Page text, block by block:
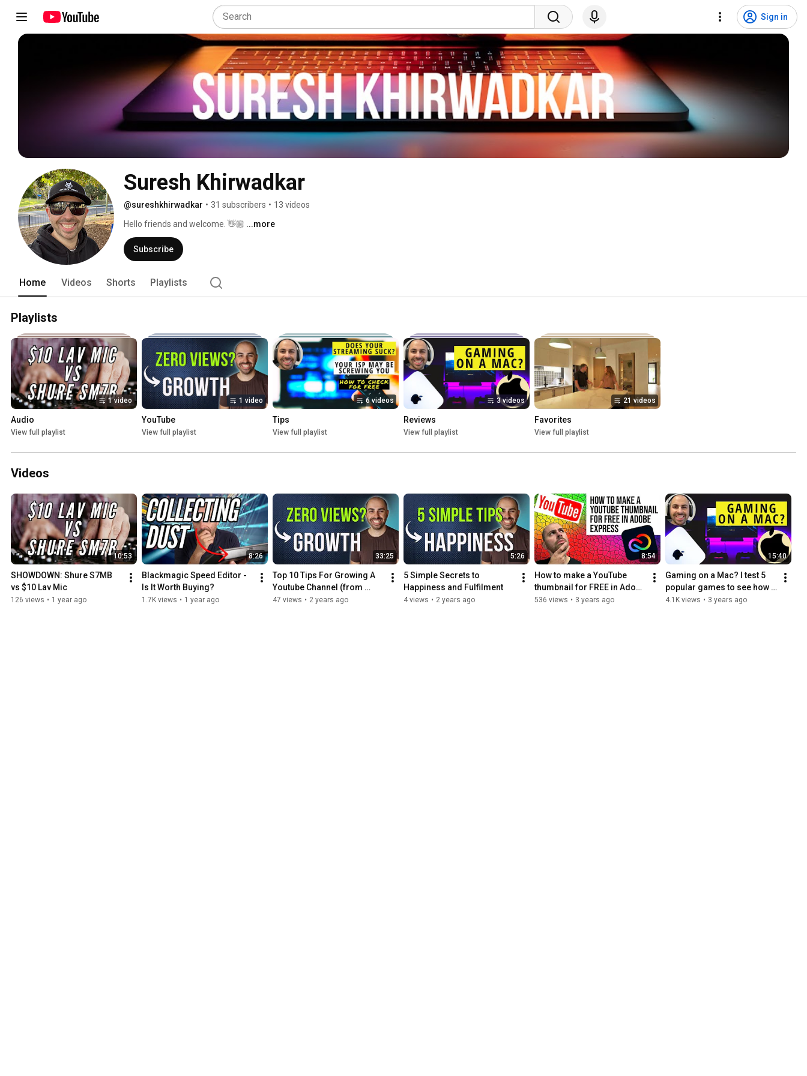
Sign in
Suresh Khirwadkar
@sureshkhirwadkar • 31 subscribers • 13 videos
Hello friends and welcome. 👋🏼 ...more
Subscribe
Home Videos Shorts Playlists
Playlists
1 video
Audio
View full playlist
1 video
YouTube
View full playlist
6 videos
Tips
View full playlist
3 videos
Reviews
View full playlist
21 videos
Favorites
View full playlist
Videos
10:53
SHOWDOWN: Shure S7MB
vs $10 Lav Mic
126 views • 1 year ago
8:26
Blackmagic Speed Editor -
Is It Worth Buying?
1.7K views • 1 year ago
33:25
Top 10 Tips For Growing A
Youtube Channel (from
zero) 2023
47 views • 2 years ago
5:26
5 Simple Secrets to
Happiness and Fulfilment
4 views • 2 years ago
8:54
How to make a YouTube
thumbnail for FREE in Adobe
Express
536 views • 3 years ago
15:40
Gaming on a Mac? I test 5
popular games to see how
they run on my M1 Max Mac
4.1K views • 3 years ago